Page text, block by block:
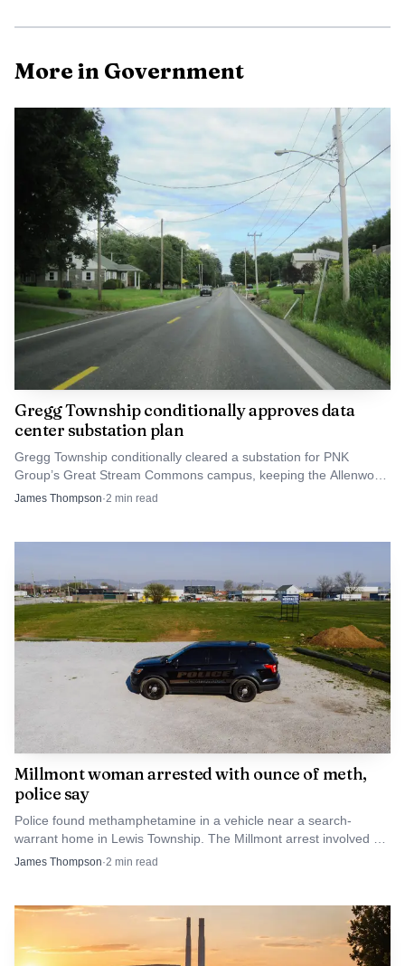
Photo by Tima Miroshnichenko
That matters because GIS touches more than just maps
incomplete or still being rebuilt, residents can feel it in
property records, tax parcels and the accuracy of land
information used by county offices. It can also affect how
quickly staff can answer questions tied to locations,
boundaries and planning decisions, especially when systems
still carry the scars of a cyberattack.
Union County’s next test is not simply whether
contractors are still involved, but what has actually been
fixed inside the county’s GIS environment and what
vulnerabilities remain under review. Commissioners will
recovery to normal operations, with stable mapping data,
outside help. Until then, Tuesday’s vote made clear that the
county’s cyber recovery is still an active budget item and an
More in Government
Gregg Township conditionally approves data
center substation plan
Gregg Township conditionally cleared a substation for PNK
Group’s Great Stream Commons campus, keeping the Allenwood
data center plan alive but under tight scrutiny.
James Thompson·2 min read
Millmont woman arrested with ounce of meth,
police say
Police found methamphetamine in a vehicle near a search-
warrant home in Lewis Township. The Millmont arrest involved an
ounce, a quantity that can point beyond simple possession.
James Thompson·2 min read